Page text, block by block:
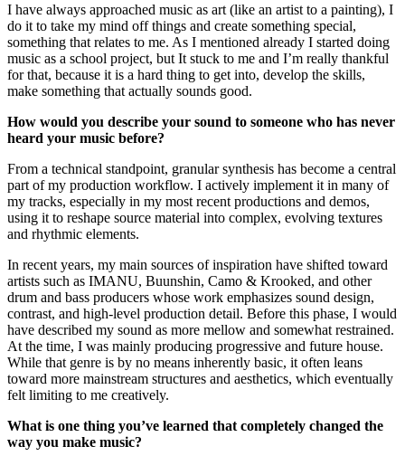
I have always approached music as art (like an artist to a painting), I
do it to take my mind off things and create something special,
something that relates to me. As I mentioned already I started doing
music as a school project, but It stuck to me and I’m really thankful
for that, because it is a hard thing to get into, develop the skills,
make something that actually sounds good.
How would you describe your sound to someone who has never
heard your music before?
From a technical standpoint, granular synthesis has become a central
part of my production workflow. I actively implement it in many of
my tracks, especially in my most recent productions and demos,
using it to reshape source material into complex, evolving textures
and rhythmic elements.
In recent years, my main sources of inspiration have shifted toward
artists such as IMANU, Buunshin, Camo & Krooked, and other
drum and bass producers whose work emphasizes sound design,
contrast, and high-level production detail. Before this phase, I would
have described my sound as more mellow and somewhat restrained.
At the time, I was mainly producing progressive and future house.
While that genre is by no means inherently basic, it often leans
toward more mainstream structures and aesthetics, which eventually
felt limiting to me creatively.
What is one thing you’ve learned that completely changed the
way you make music?